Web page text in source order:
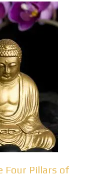
Four Pillars of